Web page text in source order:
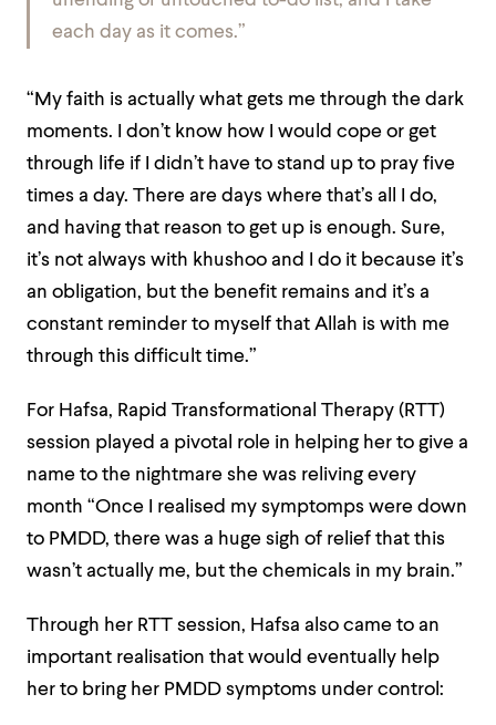
each day as it comes.”
“My faith is actually what gets me through the dark
moments. I don’t know how I would cope or get
through life if I didn’t have to stand up to pray five
times a day. There are days where that’s all I do,
and having that reason to get up is enough. Sure,
it’s not always with khushoo and I do it because it’s
an obligation, but the benefit remains and it’s a
constant reminder to myself that Allah is with me
through this difficult time.”
For Hafsa, Rapid Transformational Therapy (RTT)
session played a pivotal role in helping her to give a
name to the nightmare she was reliving every
month “Once I realised my symptomps were down
to PMDD, there was a huge sigh of relief that this
wasn’t actually me, but the chemicals in my brain.”
Through her RTT session, Hafsa also came to an
important realisation that would eventually help
her to bring her PMDD symptoms under control: